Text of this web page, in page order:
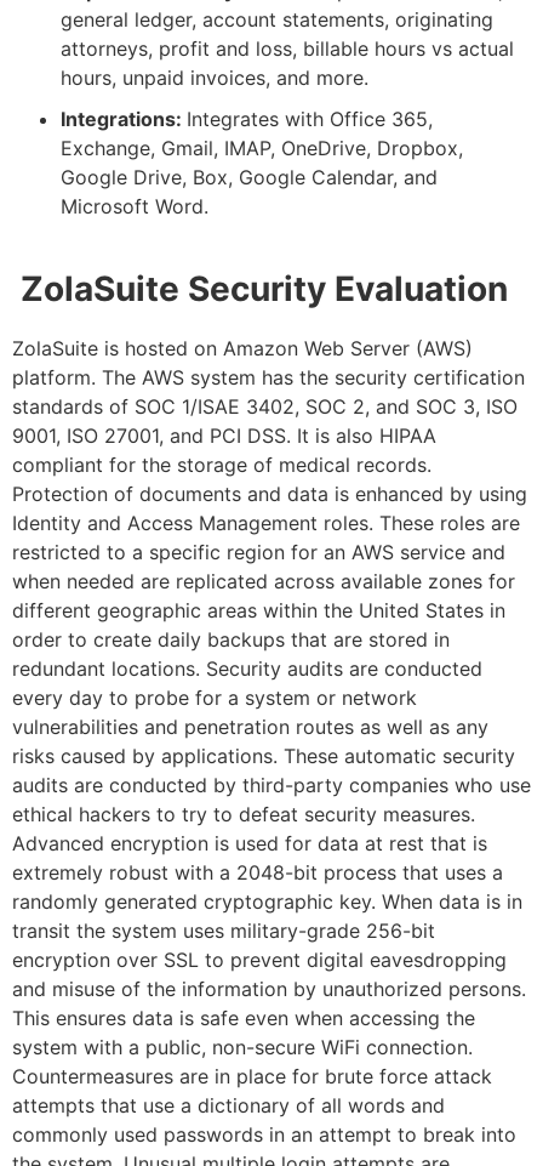
general ledger, account statements, originating
attorneys, profit and loss, billable hours vs actual
hours, unpaid invoices, and more.
Integrations: Integrates with Office 365,
Exchange, Gmail, IMAP, OneDrive, Dropbox,
Google Drive, Box, Google Calendar, and
Microsoft Word.
ZolaSuite Security Evaluation
ZolaSuite is hosted on Amazon Web Server (AWS)
platform. The AWS system has the security certification
standards of SOC 1/ISAE 3402, SOC 2, and SOC 3, ISO
9001, ISO 27001, and PCI DSS. It is also HIPAA
compliant for the storage of medical records.
Protection of documents and data is enhanced by using
Identity and Access Management roles. These roles are
restricted to a specific region for an AWS service and
when needed are replicated across available zones for
different geographic areas within the United States in
order to create daily backups that are stored in
redundant locations. Security audits are conducted
every day to probe for a system or network
vulnerabilities and penetration routes as well as any
risks caused by applications. These automatic security
audits are conducted by third-party companies who use
ethical hackers to try to defeat security measures.
Advanced encryption is used for data at rest that is
extremely robust with a 2048-bit process that uses a
randomly generated cryptographic key. When data is in
transit the system uses military-grade 256-bit
encryption over SSL to prevent digital eavesdropping
and misuse of the information by unauthorized persons.
This ensures data is safe even when accessing the
system with a public, non-secure WiFi connection.
Countermeasures are in place for brute force attack
attempts that use a dictionary of all words and
commonly used passwords in an attempt to break into